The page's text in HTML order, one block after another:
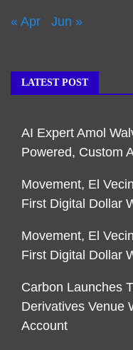
« Apr Jun »
LATEST POST
AI Expert Amol
Powered, Custom
Movement, El
First Digital Dollar
Movement, El
First Digital Dollar
Carbon Launches
Derivatives Venue
Account